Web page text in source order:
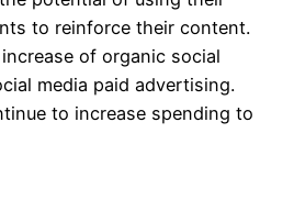
to reinforce their content.
of organic social
media paid advertising.
to increase spending to